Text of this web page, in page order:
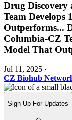
Drug Discovery
Team Develops
Outperforms...
Columbia-CZ
Model That
Jul 11, 2025 ·
CZ Biohub
Sign Up For Updates